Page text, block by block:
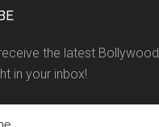
the latest Bollywood
in your inbox!